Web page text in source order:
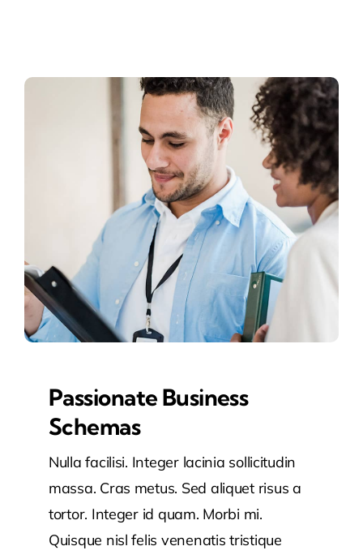
Passionate Business
Schemas
Nulla facilisi. Integer lacinia sollicitudin
massa. Cras metus. Sed aliquet risus a
tortor. Integer id quam. Morbi mi.
Quisque nisl felis venenatis tristique